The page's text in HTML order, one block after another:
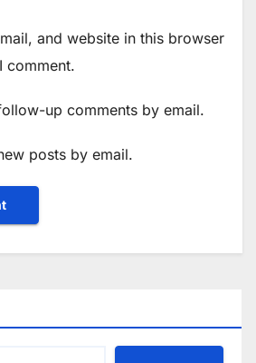
and website in this browser
comment.
up comments by email.
posts by email.